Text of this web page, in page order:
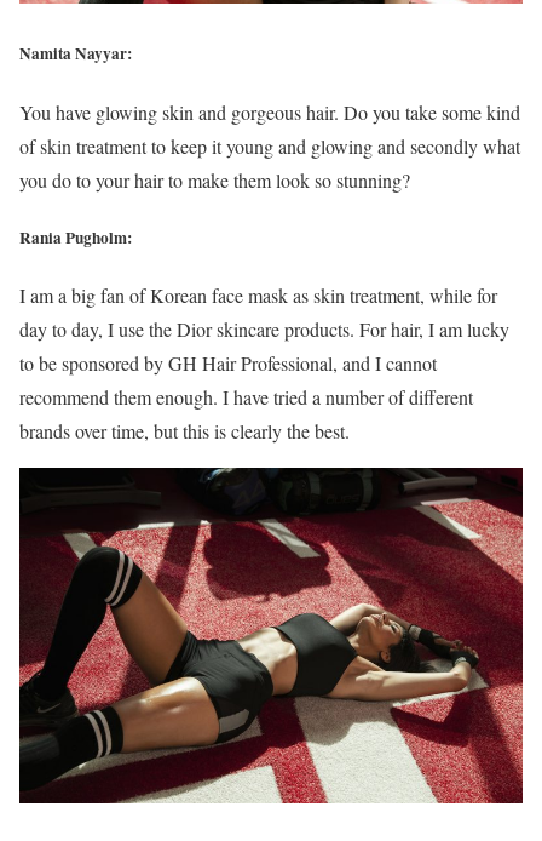
Namita Nayyar:
You have glowing skin and gorgeous hair. Do you take some kind
of skin treatment to keep it young and glowing and secondly what
you do to your hair to make them look so stunning?
Rania Pugholm:
I am a big fan of Korean face mask as skin treatment, while for
day to day, I use the Dior skincare products. For hair, I am lucky
to be sponsored by GH Hair Professional, and I cannot
recommend them enough. I have tried a number of different
brands over time, but this is clearly the best.